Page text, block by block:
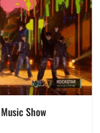
Show